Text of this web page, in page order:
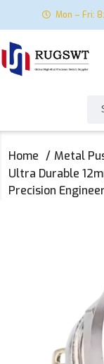
Mon – Fri:
Home
Metal
Ultra Durable
Precision